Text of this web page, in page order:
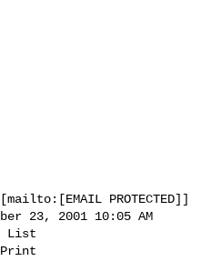
PROTECTED]]
23, 2001 10:05 AM
List